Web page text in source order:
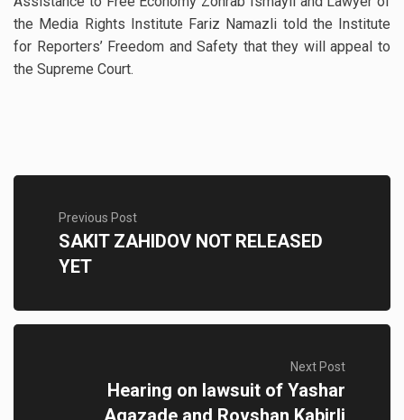
the Media Rights Institute Fariz Namazli told the Institute
for Reporters’ Freedom and Safety that they will appeal to
the Supreme Court.
Previous Post
SAKIT ZAHIDOV NOT RELEASED
YET
Next Post
Hearing on lawsuit of Yashar